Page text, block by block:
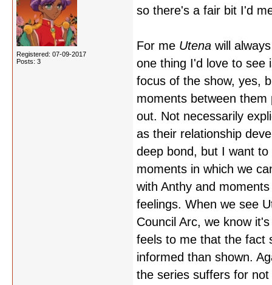
Registered: 07-09-2017
Posts: 3
so there's a fair bit I'd
For me Utena will
one thing I'd love to see
focus of the show, yes,
moments between
out. Not necessarily
as their relationship
deep bond, but I want
moments in which we
with Anthy and
feelings. When we see
Council Arc, we know
feels to me that the fact
informed than shown.
the series suffers for